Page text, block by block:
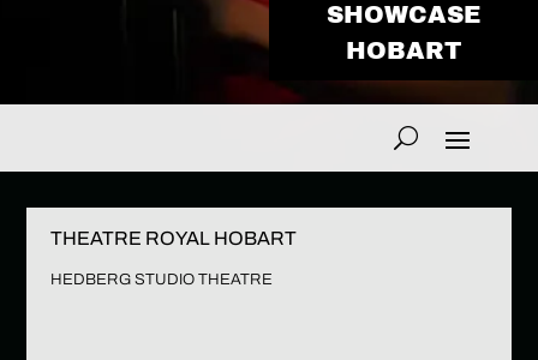
SHOWCASE
HOBART
THEATRE ROYAL HOBART
HEDBERG STUDIO THEATRE